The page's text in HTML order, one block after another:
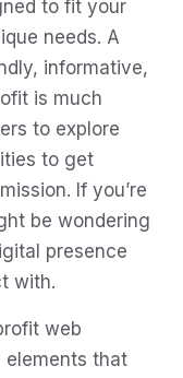
to fit your
needs. A
informative,
is much
to explore
to get
If you’re
be wondering
presence
with.
web
elements that